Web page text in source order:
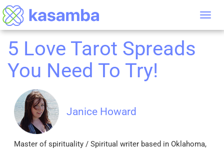
5 Love Tarot Spreads
You Need To Try!
Janice Howard
Master of spirituality / Spiritual writer based in Oklahoma,